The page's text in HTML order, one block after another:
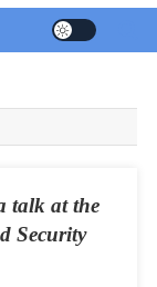
talk at the
Security